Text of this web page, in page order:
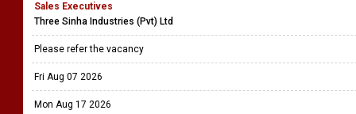
Sales Executives
Three Sinha Industries (Pvt) Ltd
Please refer the vacancy
Fri Aug 07 2026
Mon Aug 17 2026